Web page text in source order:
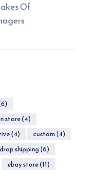
Of
store(4)
(4) custom(4)
drop shipping(6)
ebay store(11)